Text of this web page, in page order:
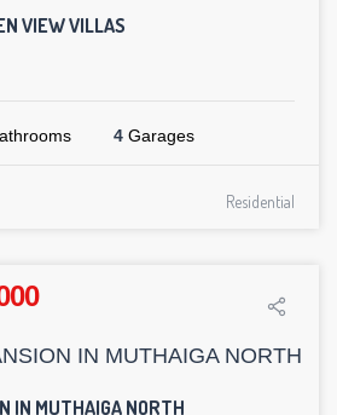
VIEW VILLAS
4 Garages
Residential
IN MUTHAIGA NORTH